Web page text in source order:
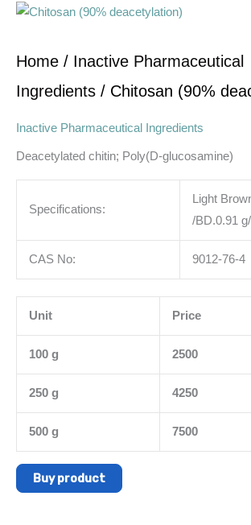
Home / Inactive Pharmaceutical
Ingredients / Chitosan (90%
Inactive Pharmaceutical Ingredients
Deacetylated chitin; Poly(D-glucosamine)
Specifications:
Light
/BD.0.91 g/
CAS No: 9012-76-4
Unit Price
100 g 2500
250 g 4250
500 g 7500
Buy product